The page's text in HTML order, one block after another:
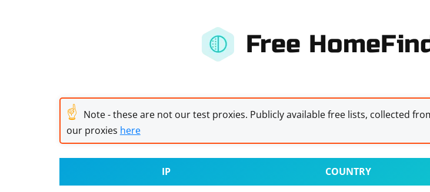
Free
☝ Note - these are not our test proxies. Publicly available free lists, collected
our proxies here
IP COUNTRY